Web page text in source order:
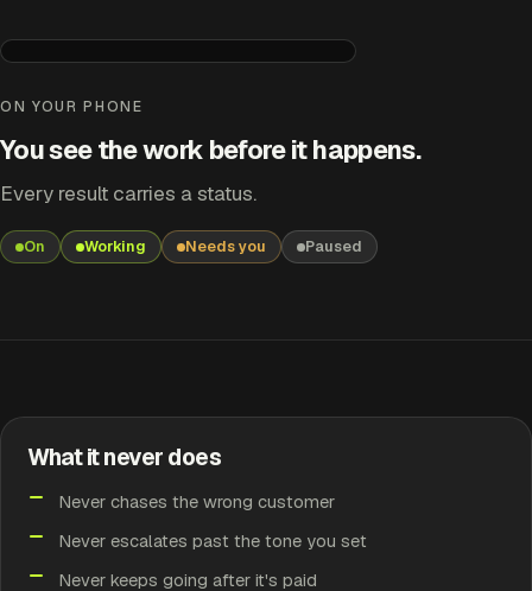
SECOND CHASE
Firmer wording. Still yours to approve.
Handled
ON YOUR PHONE
You see the work before it happens.
Every result carries a status.
On Working Needs you Paused
What it never does
Never chases the wrong customer
Never escalates past the tone you set
Never keeps going after it's paid